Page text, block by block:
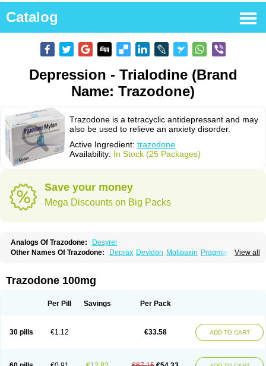
Catalog
Depression - Trialodine (Brand
Name: Trazodone)
Trazodone is a tetracyclic antidepressant and may
also be used to relieve an anxiety disorder.
Active Ingredient: trazodone
Availability: In Stock (25 Packages)
Save your money
Mega Discounts on Big Packs
Analogs Of Trazodone:
Desyrel
View all
Other Names Of Trazodone: Deprax Devidon Molipaxin Pragmarel
Trazodone 100mg
Per Pill Savings Per Pack
30 pills €1.12 €33.58 ADD TO CART